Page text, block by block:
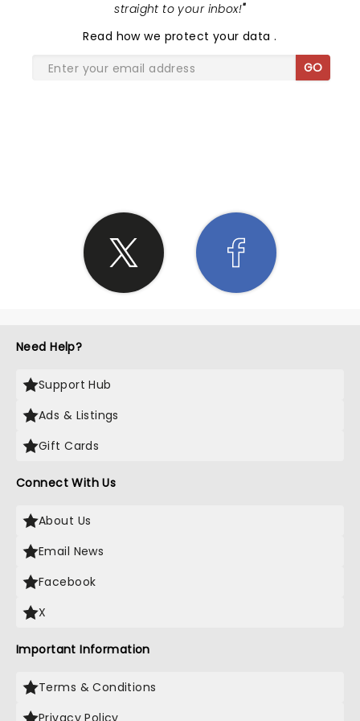
straight to your inbox!"
Read how we protect your data.
GO
Need Help?
Support Hub
Ads & Listings
Gift Cards
Connect With Us
About Us
Email News
Facebook
X
Important Information
Terms & Conditions
Privacy Policy